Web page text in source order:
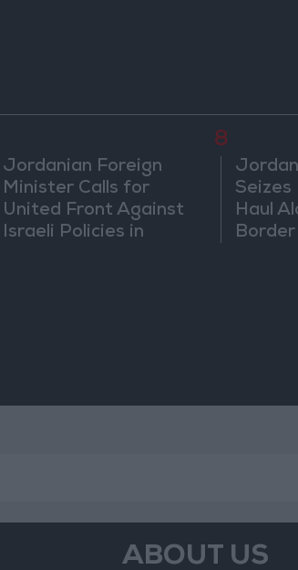
Jordanian Foreign
Minister Calls for
United Front Against
Israeli Policies in
8
Seizes
Haul
Border
ABOUT US